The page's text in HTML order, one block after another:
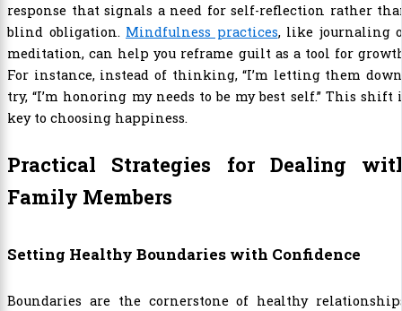
response that signals a need for self-reflection rather
blind obligation. Mindfulness practices, like journaling
meditation, can help you reframe guilt as a tool for
For instance, instead of thinking, “I’m letting them
try, “I’m honoring my needs to be my best self.” This shift
key to choosing happiness.
Practical Strategies for Dealing
Family Members
Setting Healthy Boundaries with Confidence
Boundaries are the cornerstone of healthy